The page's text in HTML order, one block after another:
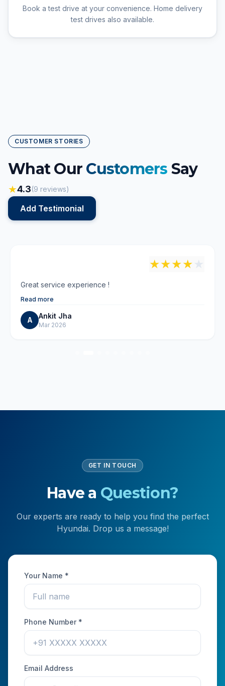
Book a test drive at your convenience. Home delivery
test drives also available.
CUSTOMER STORIES
What Our Customers Say
★4.3(9 reviews)
Add Testimonial
★★★★ ★
Great service experience !
Read more
A Ankit Jha
Mar 2026
GET IN TOUCH
Have a Question?
Our experts are ready to help you find the perfect
Hyundai. Drop us a message!
Your Name *
Phone Number *
Email Address